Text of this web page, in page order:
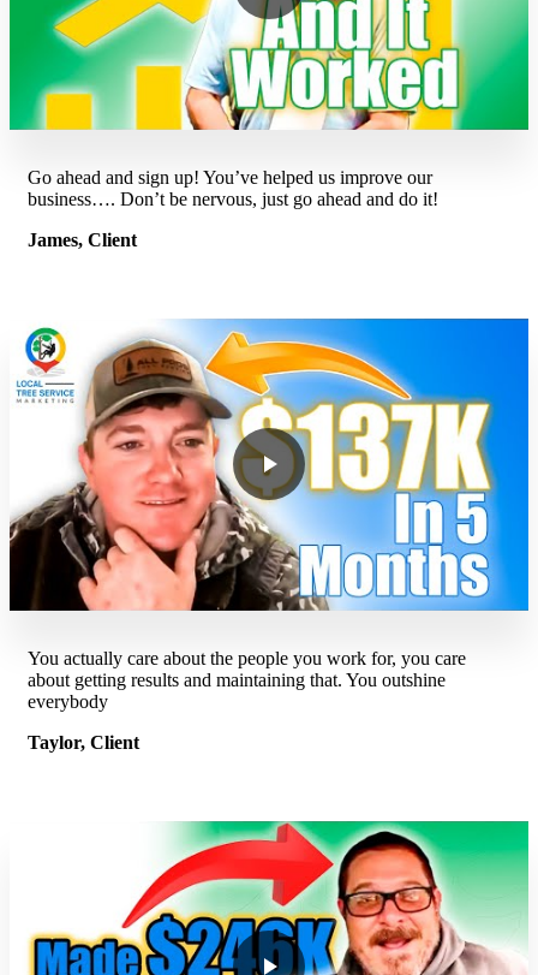
Go ahead and sign up! You’ve helped us improve our
business…. Don’t be nervous, just go ahead and do it!
James, Client
You actually care about the people you work for, you care
about getting results and maintaining that. You outshine
everybody
Taylor, Client